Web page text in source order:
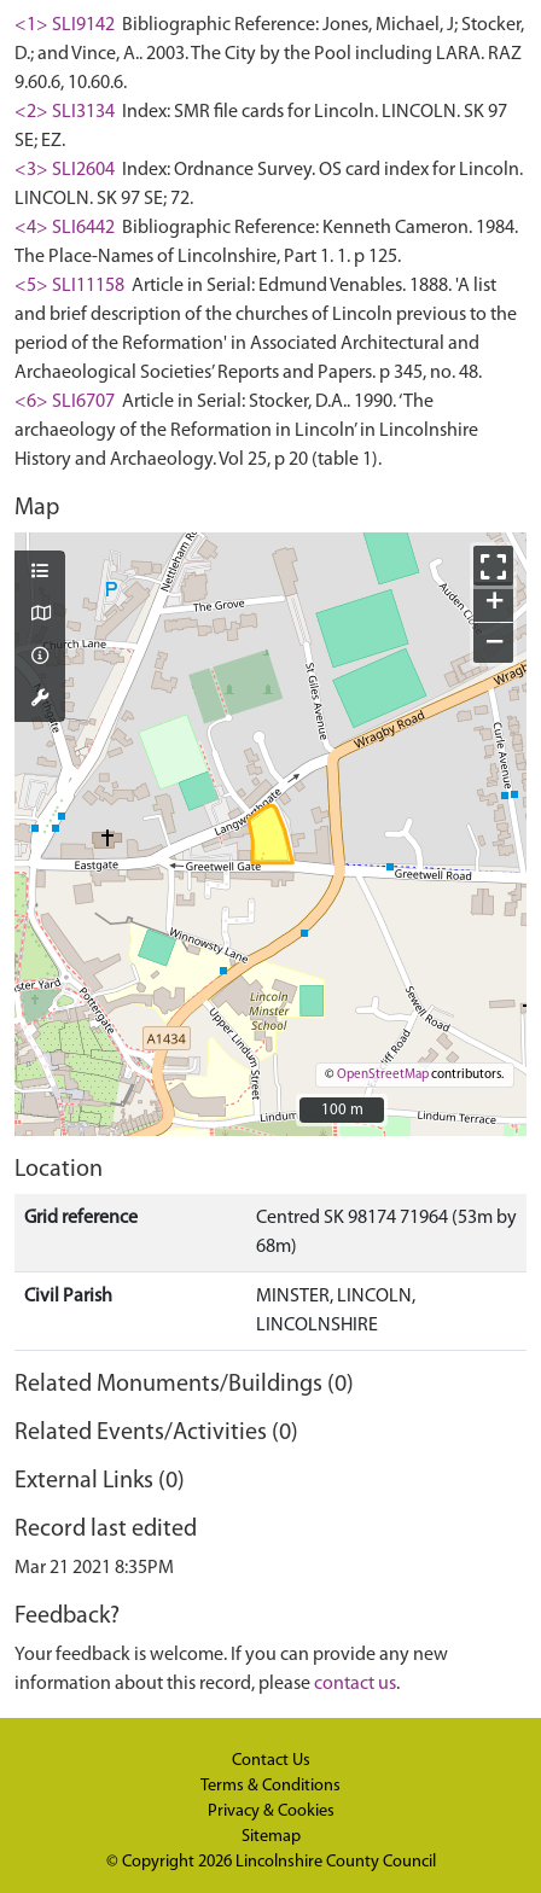
<1> SLI9142 Bibliographic Reference: Jones, Michael, J; Stocker,
D.; and Vince, A.. 2003. The City by the Pool including LARA. RAZ
9.60.6, 10.60.6.
<2> SLI3134
Index: SMR file cards for Lincoln. LINCOLN. SK 97
SE; EZ.
<3> SLI2604
Index: Ordnance Survey. OS card index for Lincoln.
LINCOLN. SK 97 SE; 72.
<4> SLI6442 Bibliographic Reference: Kenneth Cameron. 1984.
The Place-Names of Lincolnshire, Part 1. 1. p 125.
<5> SLI11158 Article in Serial: Edmund Venables. 1888. 'A list
and brief description of the churches of Lincoln previous to the
period of the Reformation' in Associated Architectural and
Archaeological Societies’ Reports and Papers. p 345, no. 48.
<6> SLI6707 Article in Serial: Stocker, D.A.. 1990. ‘The
archaeology of the Reformation in Lincoln’ in Lincolnshire
History and Archaeology. Vol 25, p 20 (table 1).
Map
+
−
©OpenStreetMapcontributors.
100 m
100 m
Location
Grid reference
Centred SK 98174 71964 (53m by
68m)
Civil Parish
MINSTER, LINCOLN,
LINCOLNSHIRE
Related Monuments/Buildings (0)
Related Events/Activities (0)
External Links (0)
Record last edited
Mar 21 2021 8:35PM
Feedback?
Your feedback is welcome. If you can provide any new
information about this record, pleasecontact us.
Contact Us
Terms & Conditions
Privacy & Cookies
Sitemap
© Copyright 2026 Lincolnshire County Council